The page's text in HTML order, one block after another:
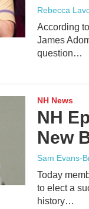
Rebecca
According
James
question…
NH News
NH
New
Sam Evans-
Today
to elect a
history…